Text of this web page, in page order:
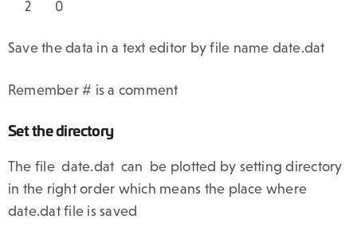
2 0
Save the data in a text editor by file name date.dat
Remember # is a comment
Set the directory
The file date.dat can be plotted by setting directory
in the right order which means the place where
date.dat file is saved